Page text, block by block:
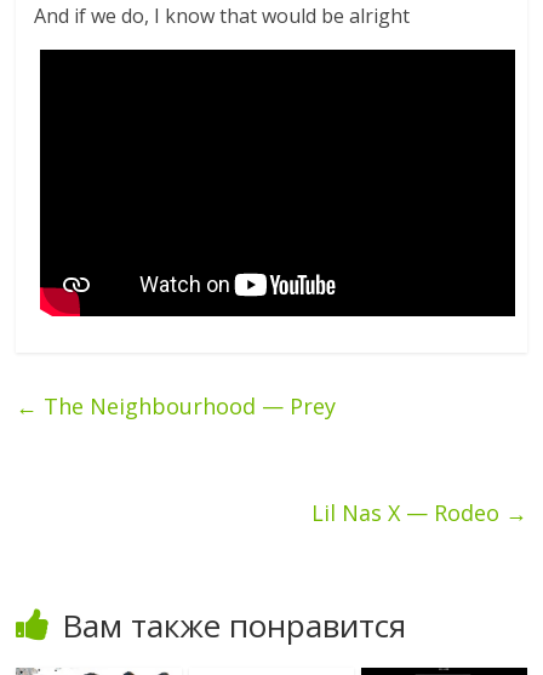
And if we do, I know that would be alright
← The Neighbourhood — Prey
Lil Nas X — Rodeo →
Вам также понравится